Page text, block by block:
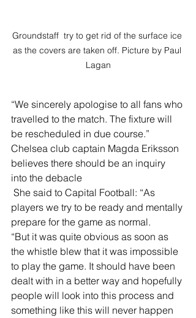
Groundstaff  try to get rid of the surface ice
as the covers are taken off. Picture by Paul
Lagan
“We sincerely apologise to all fans who
travelled to the match. The fixture will
be rescheduled in due course.”
Chelsea club captain Magda Eriksson
believes there should be an inquiry
into the debacle
players we try to be ready and mentally
prepare for the game as normal.
“But it was quite obvious as soon as
the whistle blew that it was impossible
to play the game. It should have been
dealt with in a better way and hopefully
people will look into this process and
something like this will never happen